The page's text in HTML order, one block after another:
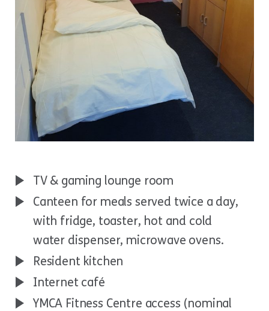
TV & gaming lounge room
Canteen for meals served twice a day,
with fridge, toaster, hot and cold
water dispenser, microwave ovens.
Resident kitchen
Internet café
YMCA Fitness Centre access (nominal